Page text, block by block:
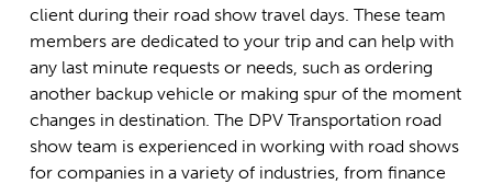
client during their road show travel days. These team
members are dedicated to your trip and can help with
any last minute requests or needs, such as ordering
another backup vehicle or making spur of the moment
changes in destination. The DPV Transportation road
show team is experienced in working with road shows
for companies in a variety of industries, from finance